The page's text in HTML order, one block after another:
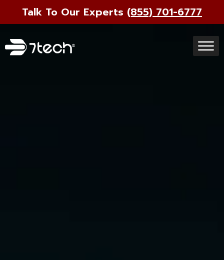
Talk To Our Experts (855) 701-6777